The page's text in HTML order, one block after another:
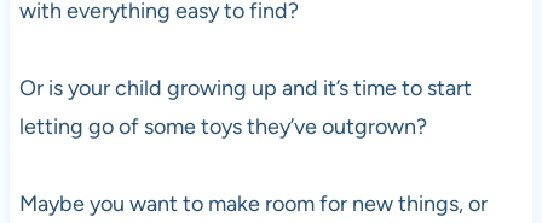
with everything easy to find?
Or is your child growing up and it’s time to start
letting go of some toys they’ve outgrown?
Maybe you want to make room for new things, or